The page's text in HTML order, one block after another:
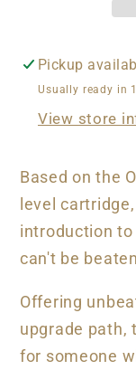
Pickup
Usually ready in
View store
Based on the
level
introduction
can't be
Offering
upgrade path,
for someone